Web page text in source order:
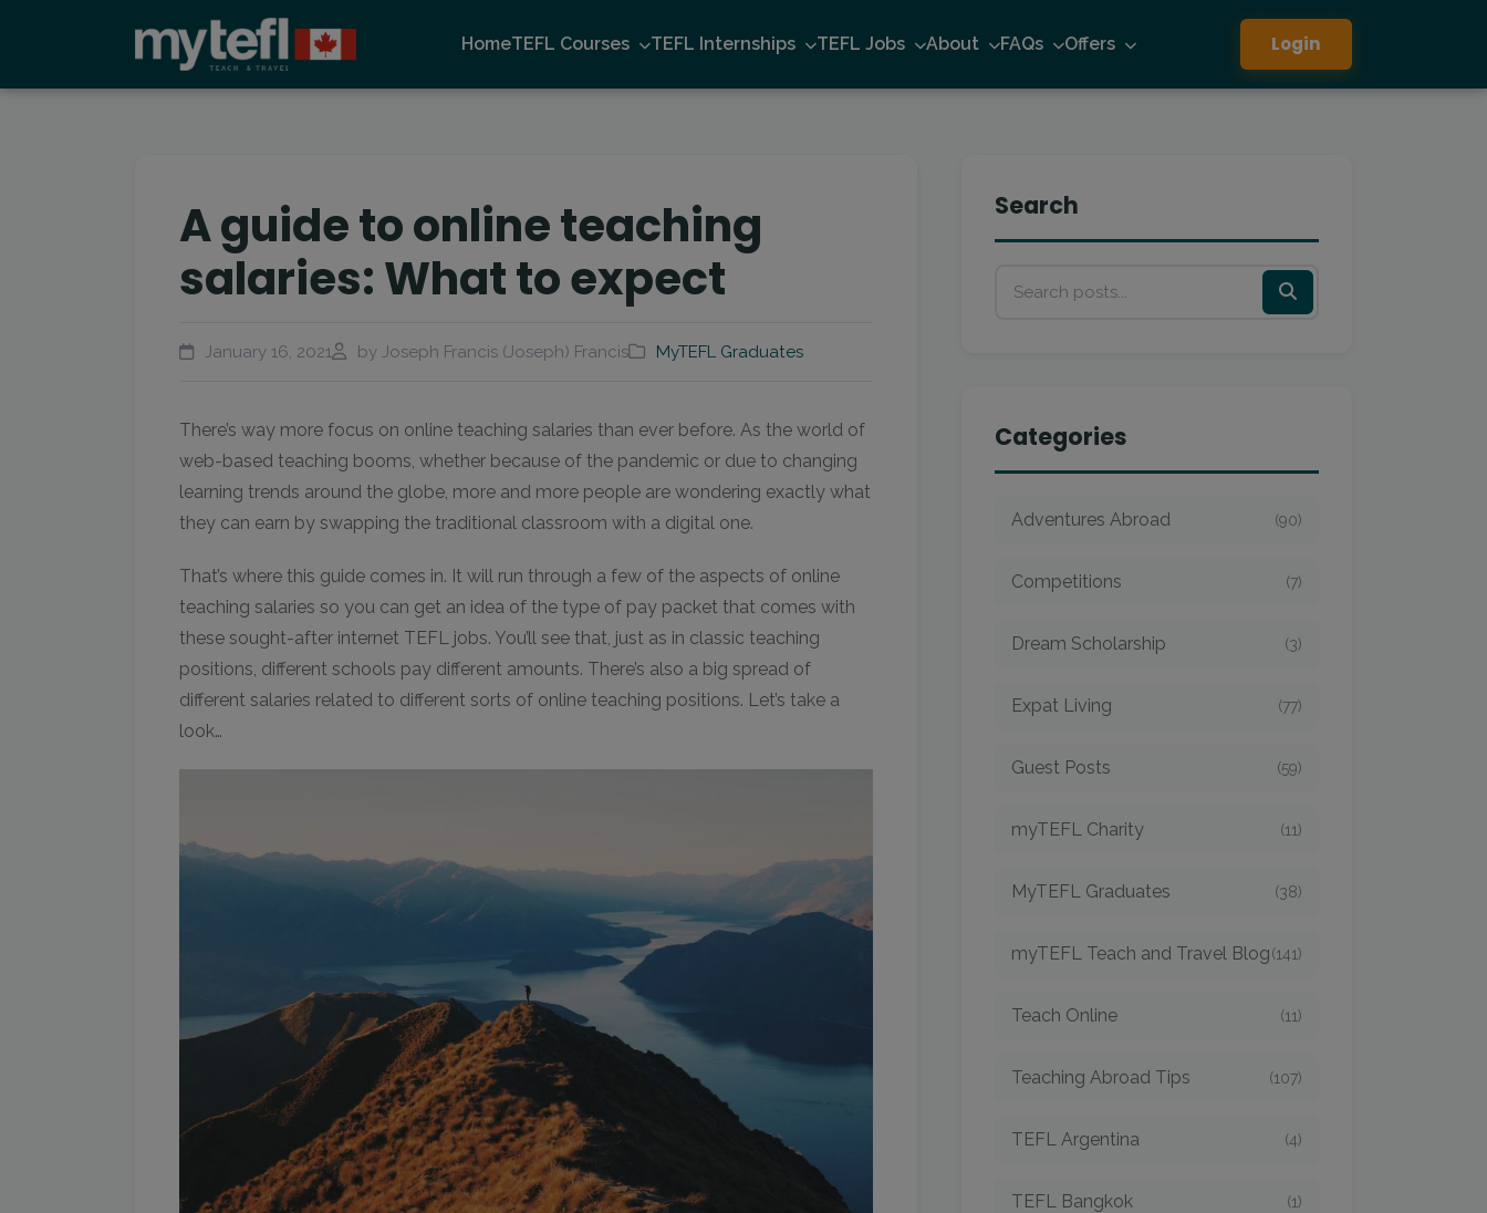
HomeTEFL Courses TEFL Internships TEFL Jobs About FAQs Offers Login
A guide to online teaching
salaries: What to expect
January 16, 2021 by Joseph Francis (Joseph) Francis MyTEFL Graduates
There’s way more focus on online teaching salaries than ever before. As the world of
web-based teaching booms, whether because of the pandemic or due to changing
learning trends around the globe, more and more people are wondering exactly what
they can earn by swapping the traditional classroom with a digital one.
That’s where this guide comes in. It will run through a few of the aspects of online
teaching salaries so you can get an idea of the type of pay packet that comes with
these sought-after internet TEFL jobs. You’ll see that, just as in classic teaching
positions, different schools pay different amounts. There’s also a big spread of
different salaries related to different sorts of online teaching positions. Let’s take a
look…
Search
Categories
Adventures Abroad (90)
Competitions (7)
Dream Scholarship (3)
Expat Living (77)
Guest Posts (59)
myTEFL Charity (11)
MyTEFL Graduates (38)
myTEFL Teach and Travel Blog(141)
Teach Online (11)
Teaching Abroad Tips (107)
TEFL Argentina (4)
TEFL Bangkok (1)